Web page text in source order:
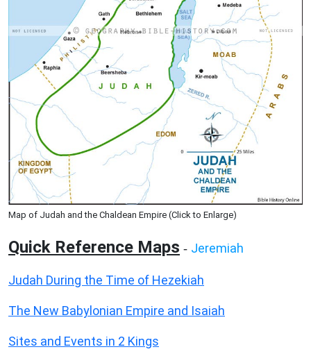
Map of Judah and the Chaldean Empire (Click to Enlarge)
Quick Reference Maps - Jeremiah
Judah During the Time of Hezekiah
The New Babylonian Empire and Isaiah
Sites and Events in 2 Kings